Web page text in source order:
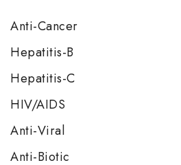
Anti-Cancer
Hepatitis-B
Hepatitis-C
HIV/AIDS
Anti-Viral
Anti-Biotic